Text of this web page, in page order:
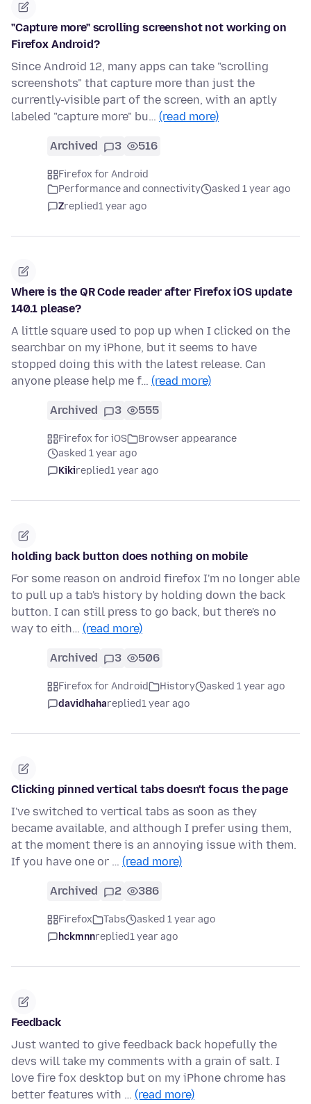
"Capture more" scrolling screenshot not working on
Firefox Android?
Since Android 12, many apps can take "scrolling
screenshots" that capture more than just the
currently-visible part of the screen, with an aptly
labeled "capture more" bu… (read more)
Archived 3 516
Firefox for Android
Performance and connectivity
asked 1 year ago
Zreplied1 year ago
Where is the QR Code reader after Firefox iOS update
140.1 please?
A little square used to pop up when I clicked on the
searchbar on my iPhone, but it seems to have
stopped doing this with the latest release. Can
anyone please help me f… (read more)
Archived 3 555
Firefox for iOS
Browser appearance
asked 1 year ago
Kikireplied1 year ago
holding back button does nothing on mobile
For some reason on android firefox I'm no longer able
to pull up a tab's history by holding down the back
button. I can still press to go back, but there's no
way to eith… (read more)
Archived 3 506
Firefox for Android History
asked 1 year ago
davidhahareplied1 year ago
Clicking pinned vertical tabs doesn't focus the page
I've switched to vertical tabs as soon as they
became available, and although I prefer using them,
at the moment there is an annoying issue with them.
If you have one or … (read more)
Archived 2 386
Firefox Tabs
asked 1 year ago
hckmnnreplied1 year ago
Feedback
Just wanted to give feedback back hopefully the
devs will take my comments with a grain of salt. I
love fire fox desktop but on my iPhone chrome has
better features with … (read more)